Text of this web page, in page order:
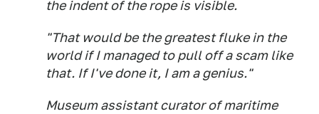
the indent of the rope is visible.
"That would be the greatest fluke in the
world if I managed to pull off a scam like
that. If I've done it, I am a genius."
Museum assistant curator of maritime